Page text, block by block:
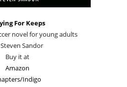
For Keeps
novel for young adults
Sandor
Buy it at
Amazon
Indigo